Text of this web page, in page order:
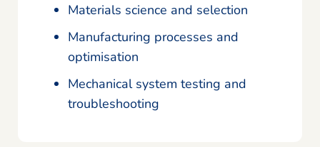
Materials science and selection
Manufacturing processes and
optimisation
Mechanical system testing and
troubleshooting